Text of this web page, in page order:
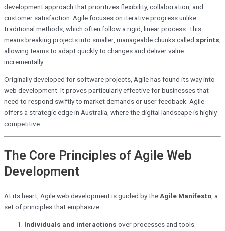
development approach that prioritizes flexibility, collaboration, and
customer satisfaction. Agile focuses on iterative progress unlike
traditional methods, which often follow a rigid, linear process. This
means breaking projects into smaller, manageable chunks called sprints
allowing teams to adapt quickly to changes and deliver value
incrementally.
Originally developed for software projects, Agile has found its way into
web development. It proves particularly effective for businesses that
need to respond swiftly to market demands or user feedback. Agile
offers a strategic edge in Australia, where the digital landscape is highly
competitive.
The Core Principles of Agile Web
Development
At its heart, Agile web development is guided by theAgile Manifesto , a
set of principles that emphasize:
Individuals and interactions over processes and tools.